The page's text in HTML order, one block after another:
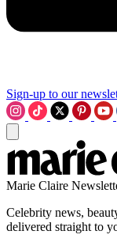
Sign-up to our
Marie Claire
Celebrity news,
delivered straight to